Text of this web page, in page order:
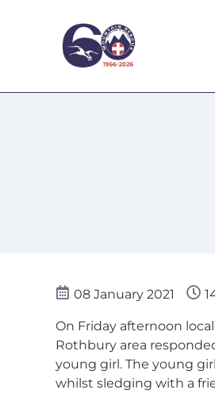
08 January 2021
On Friday afternoon
Rothbury area
young girl. The young
whilst sledging with a